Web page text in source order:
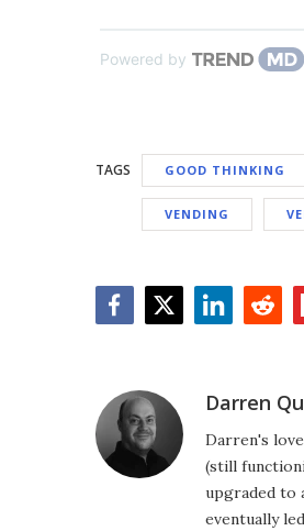
Powered by
TAGS GOOD THINKING
VENDING
Darren
Darren's
(still
upgraded to
eventually